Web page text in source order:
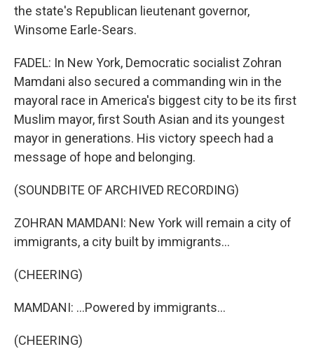
the state's Republican lieutenant governor,
Winsome Earle-Sears.
FADEL: In New York, Democratic socialist Zohran
Mamdani also secured a commanding win in the
mayoral race in America's biggest city to be its first
Muslim mayor, first South Asian and its youngest
mayor in generations. His victory speech had a
message of hope and belonging.
(SOUNDBITE OF ARCHIVED RECORDING)
ZOHRAN MAMDANI: New York will remain a city of
immigrants, a city built by immigrants...
(CHEERING)
MAMDANI: ...Powered by immigrants...
(CHEERING)